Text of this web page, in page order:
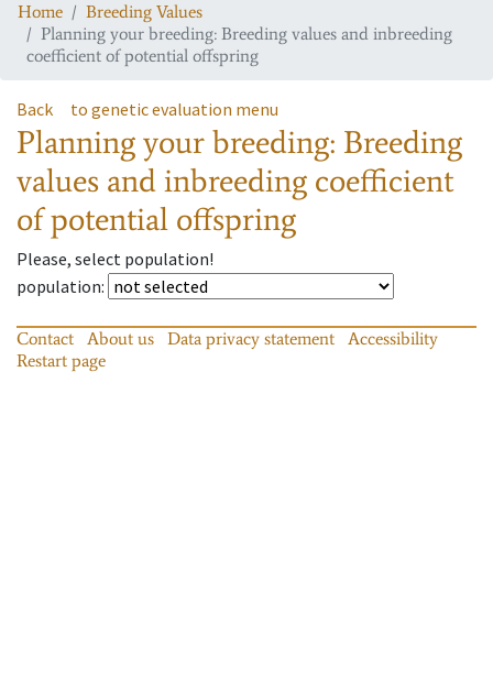
Home
Breeding Values
Planning your breeding: Breeding values and inbreeding
coefficient of potential offspring
Back to genetic evaluation menu
Planning your breeding: Breeding
values and inbreeding coefficient
of potential offspring
Please, select population!
population:
Contact About us Data privacy statement
Accessibility
Restart page